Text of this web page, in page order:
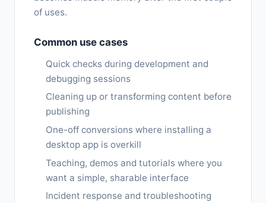
of uses.
Common use cases
Quick checks during development and
debugging sessions
Cleaning up or transforming content before
publishing
One-off conversions where installing a
desktop app is overkill
Teaching, demos and tutorials where you
want a simple, sharable interface
Incident response and troubleshooting